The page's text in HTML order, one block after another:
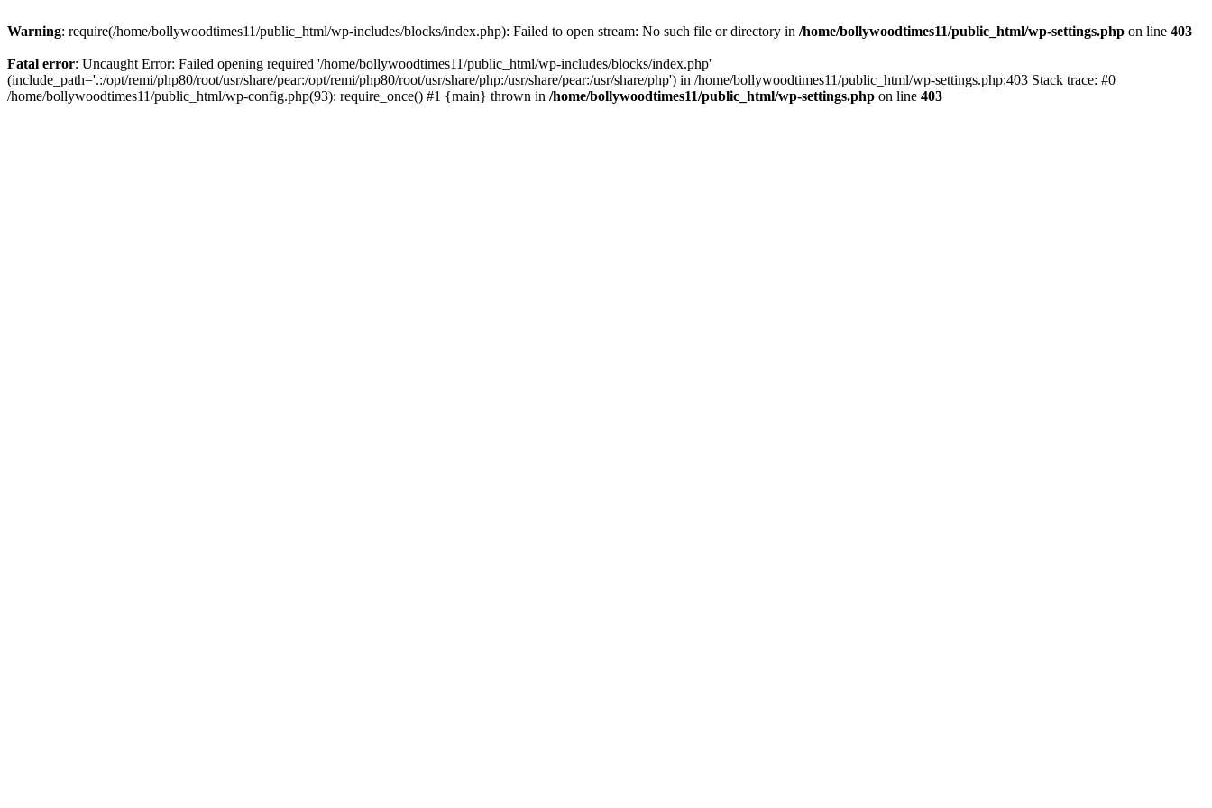
Warning: require(/home/bollywoodtimes11/public_html/wp-includes/blocks/index.php): Failed to open stream: No such file or directory in /home/bollywoodtimes11/public_html/wp-settings.php on line 403
Fatal error: Uncaught Error: Failed opening required '/home/bollywoodtimes11/public_html/wp-includes/blocks/index.php'
(include_path='.:/opt/remi/php80/root/usr/share/pear:/opt/remi/php80/root/usr/share/php:/usr/share/pear:/usr/share/php') in /home/bollywoodtimes11/public_html/wp-settings.php:403 Stack trace: #0
/home/bollywoodtimes11/public_html/wp-config.php(93): require_once() #1 {main} thrown in /home/bollywoodtimes11/public_html/wp-settings.php on line 403